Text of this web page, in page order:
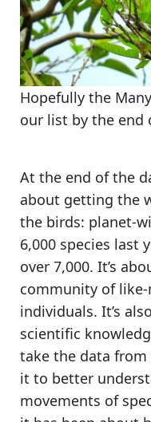
Hopefully the
our list by the end
At the end of the
about getting the
the birds: planet-
6,000 species last
over 7,000. It’s
community of
individuals. It’s
scientific
take the data
it to better
movements of